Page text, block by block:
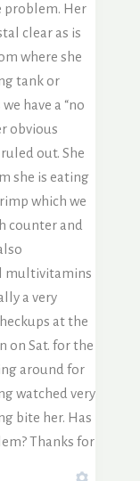
problem. Her
clear as is
where she
tank or
have a “no
obvious
out. She
she is eating
which we
counter and
multivitamins
a very
at the
on Sat. for the
around for
watched very
bite her. Has
Thanks for